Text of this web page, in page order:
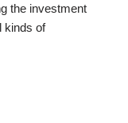
the investment
kinds of